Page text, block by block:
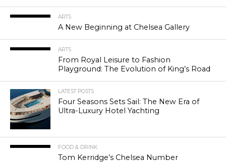
ARTS
A New Beginning at Chelsea Gallery
ARTS
From Royal Leisure to Fashion
Playground: The Evolution of King’s Road
LATEST POSTS
Four Seasons Sets Sail: The New Era of
Ultra-Luxury Hotel Yachting
FOOD & DRINK
Tom Kerridge’s Chelsea Number